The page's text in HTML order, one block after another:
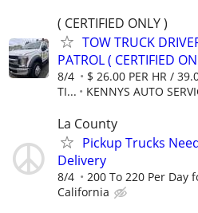
( CERTIFIED ONLY )
TOW TRUCK
PATROL ( CERTIFIED
8/4
$ 26.00 PER HR /
TI...
KENNYS AUTO
La County
Pickup Trucks
Delivery
8/4 200 To 220 Per Day
California